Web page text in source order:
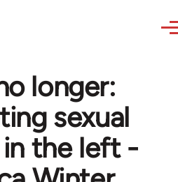
longer:
sexual
the left -